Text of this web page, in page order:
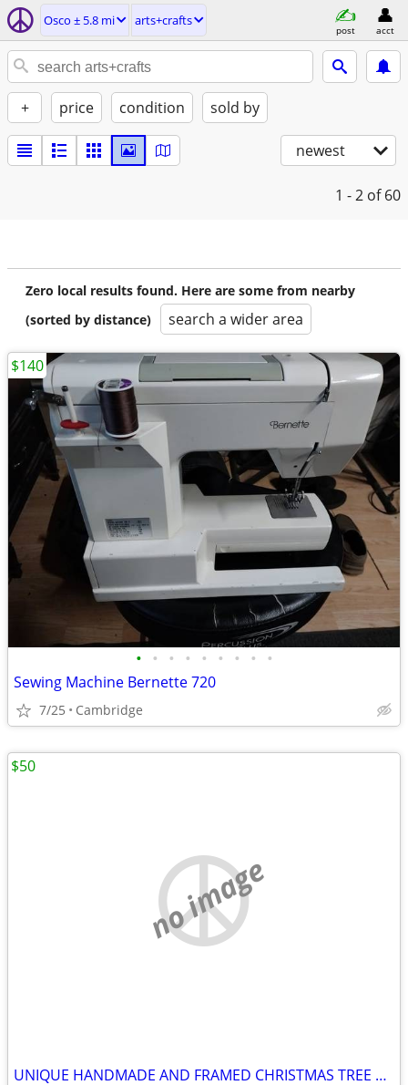
Osco ± 5.8 mi arts+crafts
post acct
+ price condition sold by
newest
1 - 2 of 60
Zero local results found. Here are some from nearby
(sorted by distance)
search a wider area
• • • • • • • • •
Sewing Machine Bernette 720
7/25 Cambridge
$140
no image
UNIQUE HANDMADE AND FRAMED CHRISTMAS TREE MADE OF OLD JEWELRY
$50